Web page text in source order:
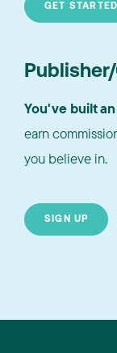
GET STARTED
You've built
earn
you believe in.
SIGN UP